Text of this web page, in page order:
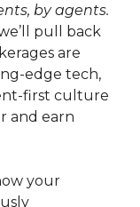
by agents.
pull back
are
edge tech,
first culture
and earn
your